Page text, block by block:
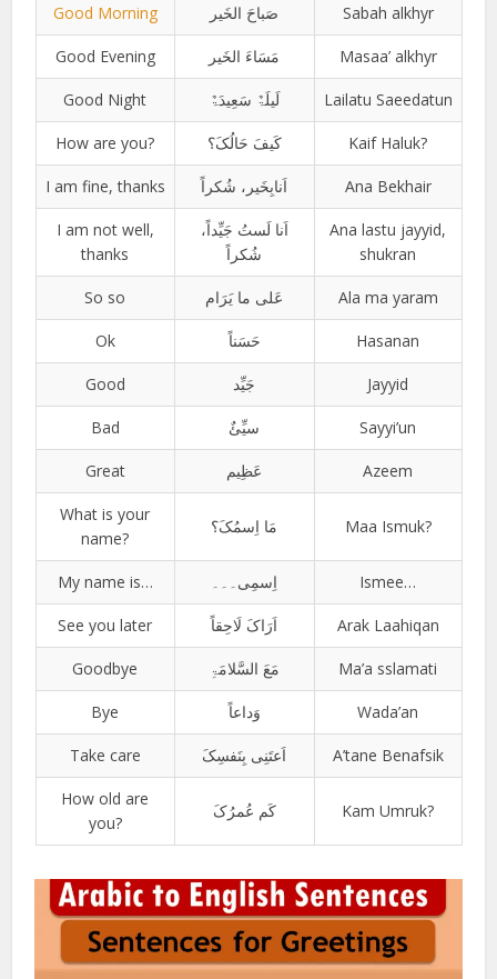
Good Morning صَباحَ الخَیر Sabah alkhyr
Good Evening مَسَاءَ الخَیر Masaa’ alkhyr
Good Night لَیلَۃٌ سَعِیدَۃٌ Lailatu Saeedatun
How are you? کَیفَ حَالُکَ؟ Kaif Haluk?
I am fine, thanks اَنابِخَیر، شُکراً Ana Bekhair
I am not well,
thanks
اَنا لَستُ جَیِّداً،
شُکراً
Ana lastu jayyid,
shukran
So so عَلی ما یَرَام Ala ma yaram
Ok حَسَناً Hasanan
Good جَیِّد Jayyid
Bad سیِّئٌ Sayyi’un
Great عَظِیم Azeem
What is your
name?
مَا اِسمُکَ؟ Maa Ismuk?
My name is… اِسمِی۔۔۔ Ismee…
See you later اَرَاکَ لَاحِقاً Arak Laahiqan
Goodbye مَعَ السَّلامَۃِ Ma’a sslamati
Bye وَداعاً Wada’an
Take care اَعتَنِی بِنَفسِکَ A’tane Benafsik
How old are
you?
کَم عُمرُکَ Kam Umruk?